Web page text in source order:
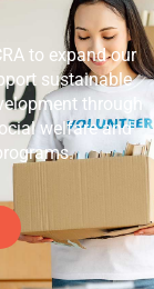
to expand our
sustainable
through
welfare and